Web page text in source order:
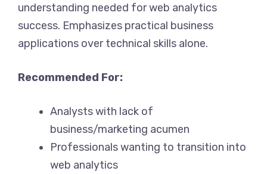
understanding needed for web analytics
success. Emphasizes practical business
applications over technical skills alone.
Recommended For:
Analysts with lack of
business/marketing acumen
Professionals wanting to transition into
web analytics